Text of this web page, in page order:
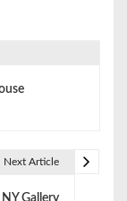
Next Article
Gallery